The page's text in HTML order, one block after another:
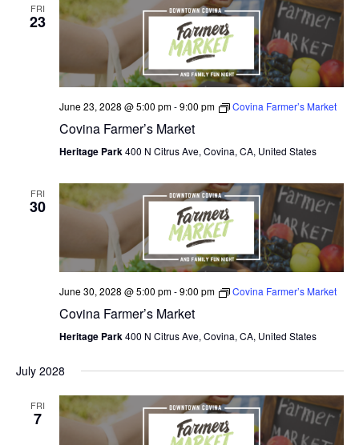
FRI
23
June 23, 2028 @ 5:00 pm-9:00 pm Covina Farmer’s Market
Covina Farmer’s Market
Heritage Park400 N Citrus Ave, Covina, CA, United States
FRI
30
June 30, 2028 @ 5:00 pm-9:00 pm Covina Farmer’s Market
Covina Farmer’s Market
Heritage Park400 N Citrus Ave, Covina, CA, United States
July 2028
FRI
7